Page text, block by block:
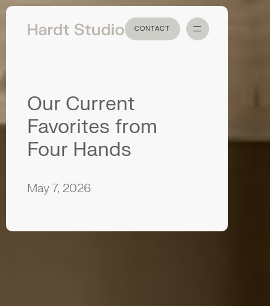
CONTACT
CONTACT
Our Current
Favorites from
Four Hands
May 7, 2026